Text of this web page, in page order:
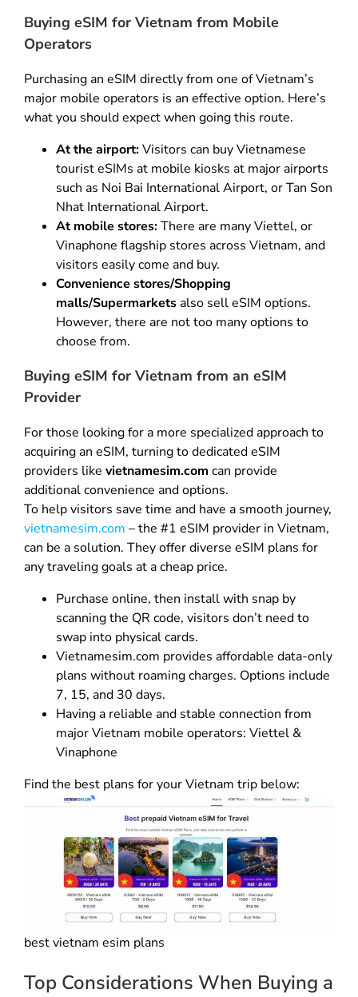
Buying eSIM for Vietnam from Mobile
Operators
Purchasing an eSIM directly from one of Vietnam’s
major mobile operators is an effective option. Here’s
what you should expect when going this route.
At the airport:Visitors can buy Vietnamese
tourist eSIMs at mobile kiosks at major airports
such as Noi Bai International Airport, or Tan Son
Nhat International Airport.
At mobile stores:There are many Viettel, or
Vinaphone flagship stores across Vietnam, and
visitors easily come and buy.
Convenience stores/Shopping
malls/Supermarketsalso sell eSIM options.
However, there are not too many options to
choose from.
Buying eSIM for Vietnam from an eSIM
Provider
For those looking for a more specialized approach to
acquiring an eSIM, turning to dedicated eSIM
providers like vietnamesim.com can provide
additional convenience and options.
To help visitors save time and have a smooth journey,
vietnamesim.com – the #1 eSIM provider in Vietnam,
can be a solution. They offer diverse eSIM plans for
any traveling goals at a cheap price.
Purchase online, then install with snap by
scanning the QR code, visitors don’t need to
swap into physical cards.
Vietnamesim.com provides affordable data-only
plans without roaming charges. Options include
7, 15, and 30 days.
Having a reliable and stable connection from
major Vietnam mobile operators: Viettel &
Vinaphone
Find the best plans for your Vietnam trip below:
best vietnam esim plans
Top Considerations When Buying a